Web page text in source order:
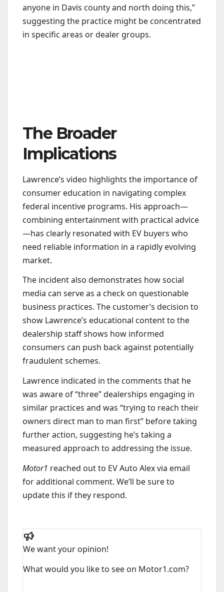
anyone in Davis county and north doing this,”
suggesting the practice might be concentrated
in specific areas or dealer groups.
The Broader
Implications
Lawrence’s video highlights the importance of
consumer education in navigating complex
federal incentive programs. His approach—
combining entertainment with practical advice
—has clearly resonated with EV buyers who
need reliable information in a rapidly evolving
market.
The incident also demonstrates how social
media can serve as a check on questionable
business practices. The customer’s decision to
show Lawrence’s educational content to the
dealership staff shows how informed
consumers can push back against potentially
fraudulent schemes.
Lawrence indicated in the comments that he
was aware of “three” dealerships engaging in
similar practices and was “trying to reach their
owners direct man to man first” before taking
further action, suggesting he’s taking a
measured approach to addressing the issue.
Motor1 reached out to EV Auto Alex via email
for additional comment. We’ll be sure to
update this if they respond.
We want your opinion!
What would you like to see on Motor1.com?